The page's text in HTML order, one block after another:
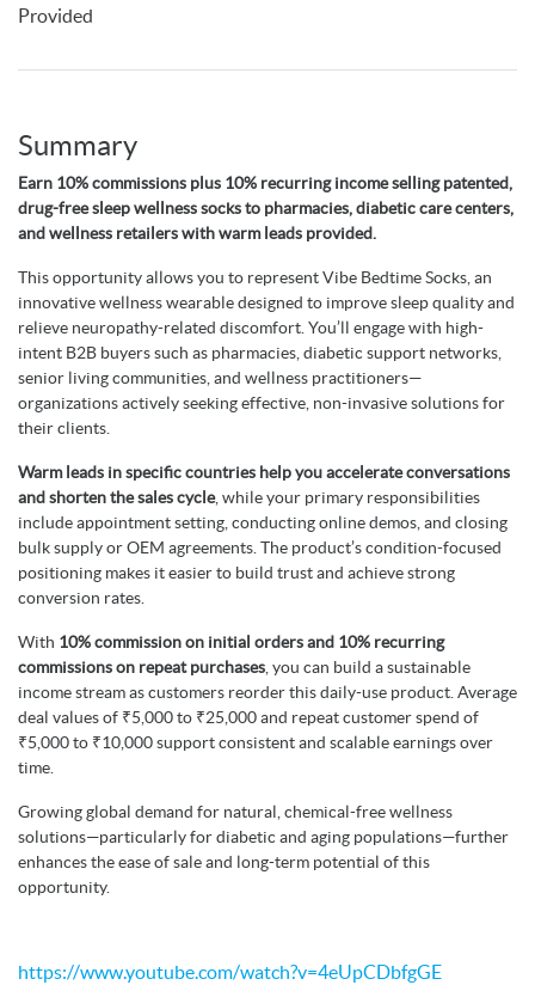
Provided
Summary
Earn 10% commissions plus 10% recurring income selling patented,
drug-free sleep wellness socks to pharmacies, diabetic care centers,
and wellness retailers with warm leads provided.
This opportunity allows you to represent Vibe Bedtime Socks, an
innovative wellness wearable designed to improve sleep quality and
relieve neuropathy-related discomfort. You’ll engage with high-
intent B2B buyers such as pharmacies, diabetic support networks,
senior living communities, and wellness practitioners—
organizations actively seeking effective, non-invasive solutions for
their clients.
Warm leads in specific countries help you accelerate conversations
and shorten the sales cycle, while your primary responsibilities
include appointment setting, conducting online demos, and closing
bulk supply or OEM agreements. The product’s condition-focused
positioning makes it easier to build trust and achieve strong
conversion rates.
With 10% commission on initial orders and 10% recurring
commissions on repeat purchases, you can build a sustainable
income stream as customers reorder this daily-use product. Average
deal values of ₹5,000 to ₹25,000 and repeat customer spend of
₹5,000 to ₹10,000 support consistent and scalable earnings over
time.
Growing global demand for natural, chemical-free wellness
solutions—particularly for diabetic and aging populations—further
enhances the ease of sale and long-term potential of this
opportunity.
https://www.youtube.com/watch?v=4eUpCDbfgGE